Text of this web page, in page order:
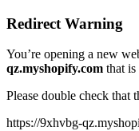
Redirect Warning
You’re opening a new
qz.myshopify.com that
Please double check that
https://9xhvbg-